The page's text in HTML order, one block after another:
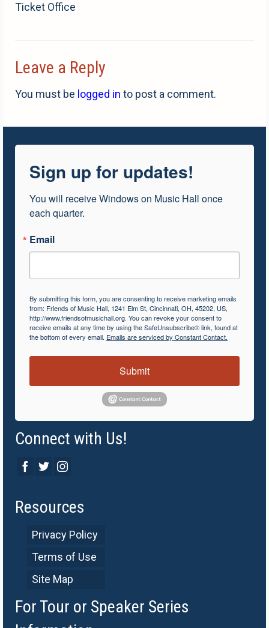
Ticket Office
Leave a Reply
You must be logged in to post a comment.
Sign up for updates!
You will receive Windows on Music Hall once
each quarter.
Email
By submitting this form, you are consenting to receive marketing emails
from: Friends of Music Hall, 1241 Elm St, Cincinnati, OH, 45202, US,
http://www.friendsofmusichall.org. You can revoke your consent to
receive emails at any time by using the SafeUnsubscribe® link, found at
the bottom of every email. Emails are serviced by Constant Contact.
Submit
Connect with Us!
Resources
Privacy Policy
Terms of Use
Site Map
For Tour or Speaker Series